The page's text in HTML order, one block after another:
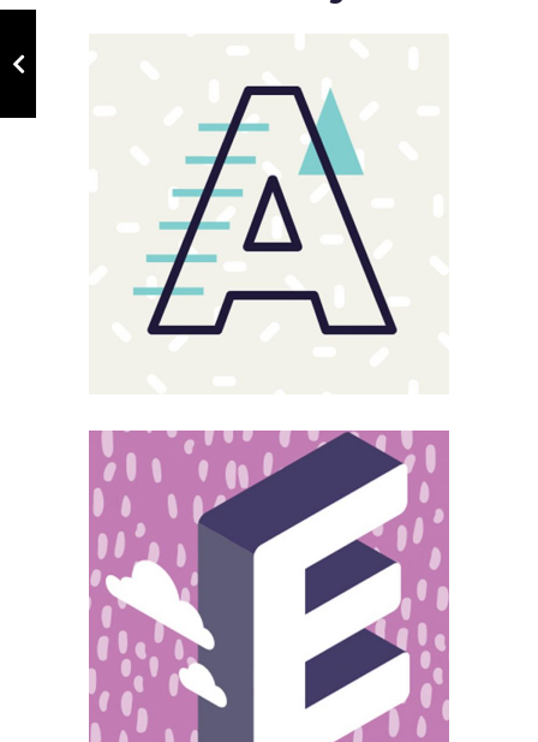
Sloppy
Magnitude